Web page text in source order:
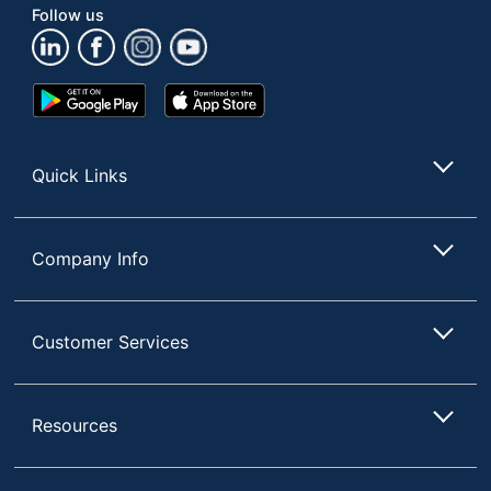
Dimensions
Manufacturer
FLASH FURNITURE
Quantity
Follow us
Google
Play
App
Store
Quick Links
Company Info
Customer Services
Resources